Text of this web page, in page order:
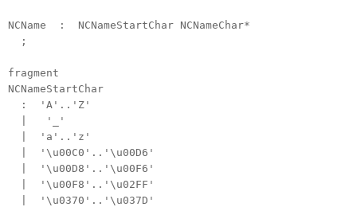
NCName : NCNameStartChar NCNameChar*
;
fragment
NCNameStartChar
: 'A'..'Z'
| '_'
| 'a'..'z'
| '\u00C0'..'\u00D6'
| '\u00D8'..'\u00F6'
| '\u00F8'..'\u02FF'
| '\u0370'..'\u037D'